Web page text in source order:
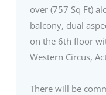
over (757 Sq Ft)
balcony, dual
on the 6th floor
Western Circus,
There will be